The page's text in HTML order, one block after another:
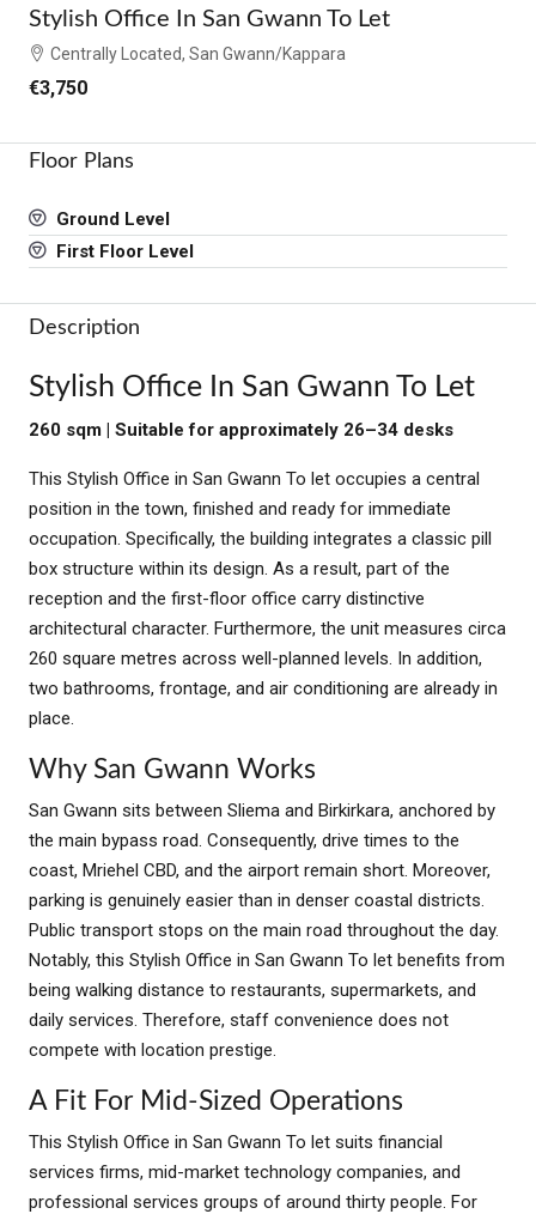
Stylish Office In San Gwann To Let
Centrally Located, San Gwann/Kappara
€3,750
Floor Plans
Ground Level
First Floor Level
Description
Stylish Office In San Gwann To Let
260 sqm | Suitable for approximately 26–34 desks
This Stylish Office in San Gwann To let occupies a central
position in the town, finished and ready for immediate
occupation. Specifically, the building integrates a classic pill
box structure within its design. As a result, part of the
reception and the first-floor office carry distinctive
architectural character. Furthermore, the unit measures circa
260 square metres across well-planned levels. In addition,
two bathrooms, frontage, and air conditioning are already in
place.
Why San Gwann Works
San Gwann sits between Sliema and Birkirkara, anchored by
the main bypass road. Consequently, drive times to the
coast, Mriehel CBD, and the airport remain short. Moreover,
parking is genuinely easier than in denser coastal districts.
Public transport stops on the main road throughout the day.
Notably, this Stylish Office in San Gwann To let benefits from
being walking distance to restaurants, supermarkets, and
daily services. Therefore, staff convenience does not
compete with location prestige.
A Fit For Mid-Sized Operations
This Stylish Office in San Gwann To let suits financial
services firms, mid-market technology companies, and
professional services groups of around thirty people. For